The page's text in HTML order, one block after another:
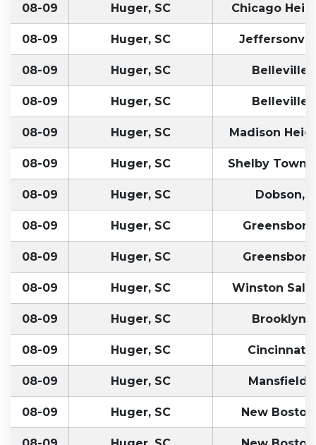
08-09 Huger, SC Chicago
08-09 Huger, SC
08-09 Huger, SC Belleville,
08-09 Huger, SC Belleville,
08-09 Huger, SC Madison
08-09 Huger, SC Shelby
08-09 Huger, SC Dobson,
08-09 Huger, SC
08-09 Huger, SC
08-09 Huger, SC Winston
08-09 Huger, SC Brooklyn,
08-09 Huger, SC Cincinnati,
08-09 Huger, SC Mansfield,
08-09 Huger, SC New